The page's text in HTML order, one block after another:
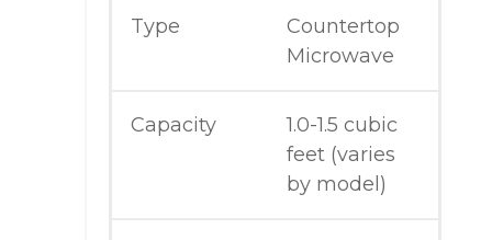
Type
Countertop
Microwave
Capacity
1.0-1.5 cubic
feet (varies
by model)